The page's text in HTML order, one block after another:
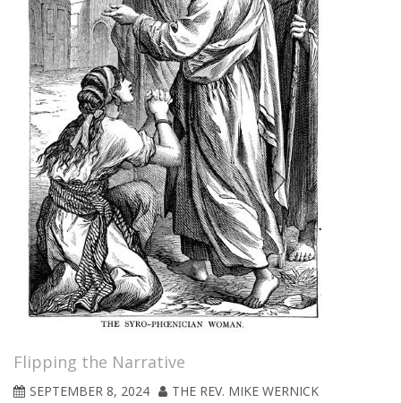
Flipping the Narrative
SEPTEMBER 8, 2024
THE REV. MIKE WERNICK